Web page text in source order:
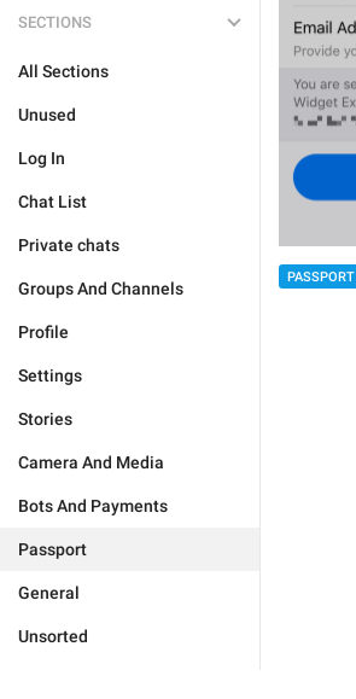
SECTIONS
All Sections
Unused
Log In
Chat List
Private chats
Groups And Channels
Profile
Settings
Stories
Camera And Media
Bots And Payments
Passport
General
Unsorted
PASSPORT